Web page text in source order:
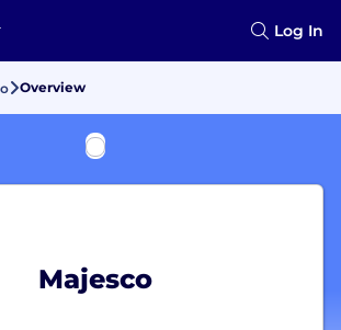
Log In
Overview
Majesco